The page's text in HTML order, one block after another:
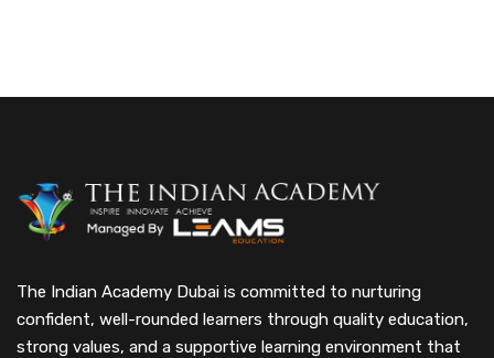
The Indian Academy Dubai is committed to nurturing
confident, well-rounded learners through quality education,
strong values, and a supportive learning environment that